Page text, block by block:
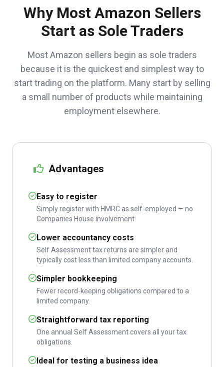
Why Most Amazon Sellers
Start as Sole Traders
Most Amazon sellers begin as sole traders
because it is the quickest and simplest way to
start trading on the platform. Many start by selling
a small number of products while maintaining
employment elsewhere.
Advantages
Easy to register
Simply register with HMRC as self-employed — no
Companies House involvement.
Lower accountancy costs
Self Assessment tax returns are simpler and
typically cost less than limited company accounts.
Simpler bookkeeping
Fewer record-keeping obligations compared to a
limited company.
Straightforward tax reporting
One annual Self Assessment covers all your tax
obligations.
Ideal for testing a business idea